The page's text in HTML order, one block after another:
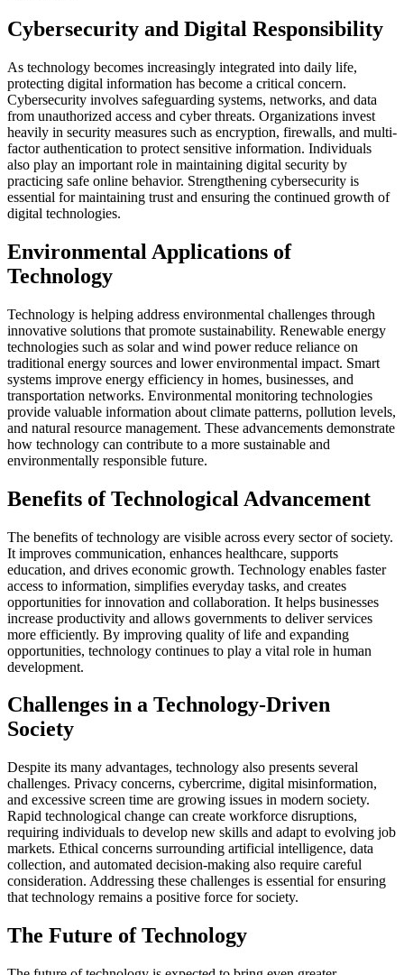
Cybersecurity and Digital Responsibility
As technology becomes increasingly integrated into daily life,
protecting digital information has become a critical concern.
Cybersecurity involves safeguarding systems, networks, and data
from unauthorized access and cyber threats. Organizations invest
heavily in security measures such as encryption, firewalls, and multi-
factor authentication to protect sensitive information. Individuals
also play an important role in maintaining digital security by
practicing safe online behavior. Strengthening cybersecurity is
essential for maintaining trust and ensuring the continued growth of
digital technologies.
Environmental Applications of
Technology
Technology is helping address environmental challenges through
innovative solutions that promote sustainability. Renewable energy
technologies such as solar and wind power reduce reliance on
traditional energy sources and lower environmental impact. Smart
systems improve energy efficiency in homes, businesses, and
transportation networks. Environmental monitoring technologies
provide valuable information about climate patterns, pollution levels,
and natural resource management. These advancements demonstrate
how technology can contribute to a more sustainable and
environmentally responsible future.
Benefits of Technological Advancement
The benefits of technology are visible across every sector of society.
It improves communication, enhances healthcare, supports
education, and drives economic growth. Technology enables faster
access to information, simplifies everyday tasks, and creates
opportunities for innovation and collaboration. It helps businesses
increase productivity and allows governments to deliver services
more efficiently. By improving quality of life and expanding
opportunities, technology continues to play a vital role in human
development.
Challenges in a Technology-Driven
Society
Despite its many advantages, technology also presents several
challenges. Privacy concerns, cybercrime, digital misinformation,
and excessive screen time are growing issues in modern society.
Rapid technological change can create workforce disruptions,
requiring individuals to develop new skills and adapt to evolving job
markets. Ethical concerns surrounding artificial intelligence, data
collection, and automated decision-making also require careful
consideration. Addressing these challenges is essential for ensuring
that technology remains a positive force for society.
The Future of Technology